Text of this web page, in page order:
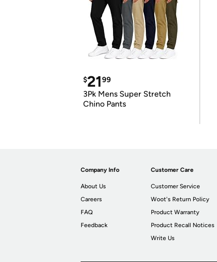
$2199
3Pk Mens Super Stretch
Chino Pants
Company Info
About Us
Careers
FAQ
Feedback
Customer Care
Customer Service
Woot's Return Policy
Product Warranty
Product Recall Notices
Write Us